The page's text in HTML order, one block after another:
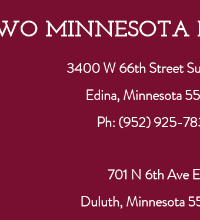
3
MINNESOTA
3400 W 66th Street
Edina, Minnesota
Ph: (952) 925-
701 N 6th Ave E
Duluth, Minnesota